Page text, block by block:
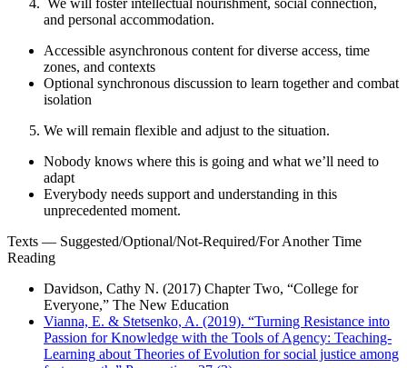
We will foster intellectual nourishment, social connection,
and personal accommodation.
Accessible asynchronous content for diverse access, time
zones, and contexts
Optional synchronous discussion to learn together and combat
isolation
We will remain flexible and adjust to the situation.
Nobody knows where this is going and what we’ll need to
adapt
Everybody needs support and understanding in this
unprecedented moment.
Texts — Suggested/Optional/Not-Required/For Another Time
Reading
Davidson, Cathy N. (2017) Chapter Two, “College for
Everyone,” The New Education
Vianna, E. & Stetsenko, A. (2019). “Turning Resistance into
Passion for Knowledge with the Tools of Agency: Teaching-
Learning about Theories of Evolution for social justice among